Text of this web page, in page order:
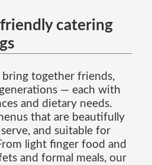
catering
together friends,
— each with
and dietary needs.
that are beautifully
and suitable for
light finger food and
and formal meals, our